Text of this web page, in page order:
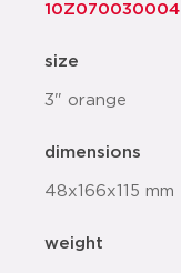
10Z070030004
size
3" orange
dimensions
48x166x115 mm
weight